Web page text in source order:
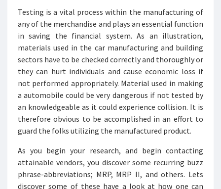
Testing is a vital process within the manufacturing of
any of the merchandise and plays an essential function
in saving the financial system. As an illustration,
materials used in the car manufacturing and building
sectors have to be checked correctly and thoroughly or
they can hurt individuals and cause economic loss if
not performed appropriately. Material used in making
a automobile could be very dangerous if not tested by
an knowledgeable as it could experience collision. It is
therefore obvious to be accomplished in an effort to
guard the folks utilizing the manufactured product.
As you begin your research, and begin contacting
attainable vendors, you discover some recurring buzz
phrase-abbreviations; MRP, MRP II, and others. Lets
discover some of these have a look at how one can